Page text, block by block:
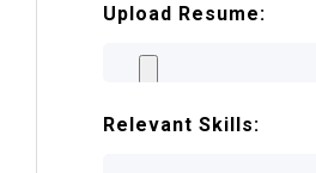
Upload Resume:
Relevant Skills: